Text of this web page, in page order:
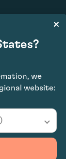
we
website: